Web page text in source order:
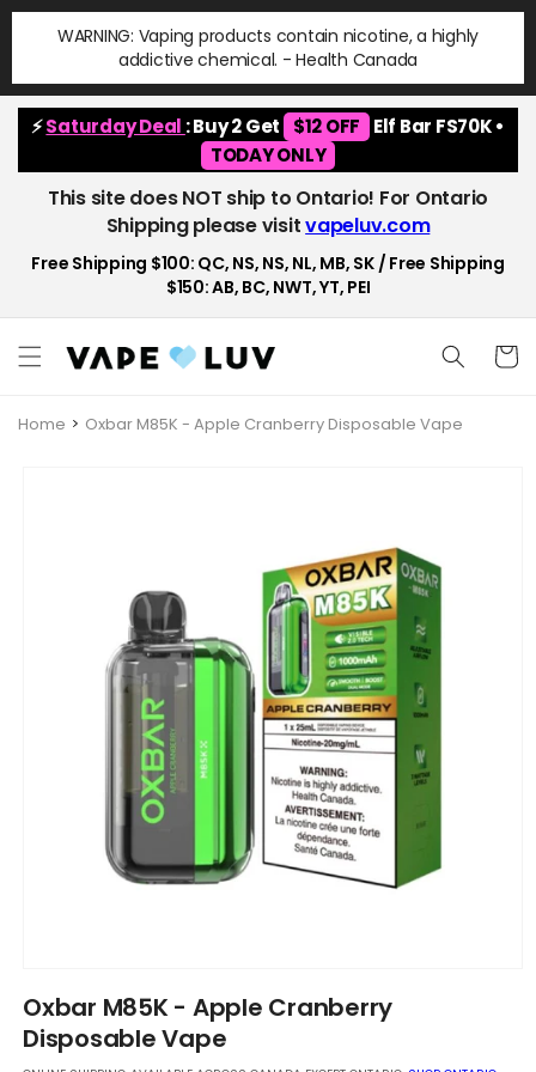
Skip to
content
WARNING: Vaping products contain nicotine, a highly
addictive chemical. - Health Canada
⚡Saturday Deal : Buy 2 Get $12 OFF
Elf Bar FS70K •
TODAY ONLY
This site does NOT ship to Ontario! For Ontario
Shipping please visitvapeluv.com
Free Shipping $100: QC, NS, NS, NL, MB, SK / Free Shipping
$150: AB, BC, NWT, YT, PEI
Cart
Home Oxbar M85K - Apple Cranberry Disposable Vape
media
1
in
modal
Oxbar M85K - Apple Cranberry
Disposable Vape